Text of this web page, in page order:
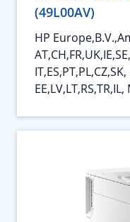
(49L00AV)
HP
EE,LV,LT,RS,TR,IL,